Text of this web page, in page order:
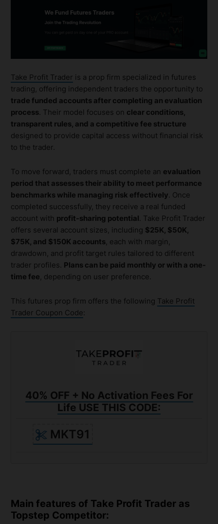
Take Profit Trader is a prop firm specialized in futures
trading, offering independent traders the opportunity to
trade funded accounts after completing an evaluation
process . Their model focuses on clear conditions,
transparent rules, and a competitive fee structure
designed to provide capital access without financial risk
to the trader.
To move forward, traders must complete an evaluation
period that assesses their ability to meet performance
benchmarks while managing risk effectively . Once
completed successfully, they receive a real funded
account with profit-sharing potential . Take Profit Trader
offers several account sizes, including $25K, $50K,
$75K, and $150K accounts , each with margin,
drawdown, and profit target rules tailored to different
trader profiles. Plans can be paid monthly or with a one-
time fee , depending on user preference.
This futures prop firm offers the following Take Profit
Trader Coupon Code:
40% OFF + No Activation Fees For
Life USE THIS CODE:
MKT91
Main features of Take Profit Trader as
Topstep Competitor: